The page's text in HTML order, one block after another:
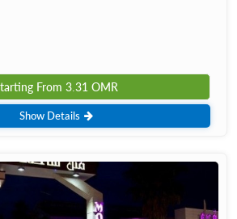
From 3.31 OMR
Show Details